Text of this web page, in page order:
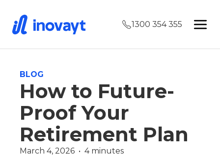
1300 354 355
BLOG
How to Future-
Proof Your
Retirement Plan
March 4, 2026  •  4 minutes